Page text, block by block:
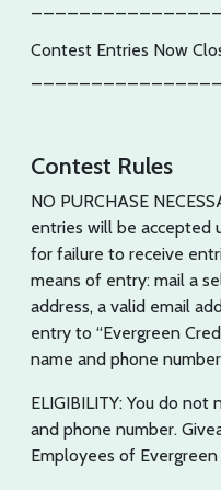
Contest Entries Now
Contest Rules
NO PURCHASE
entries will be accepted
for failure to receive
means of entry: mail a
address, a valid email
entry to “Evergreen
name and phone
ELIGIBILITY: You do
and phone number.
Employees of